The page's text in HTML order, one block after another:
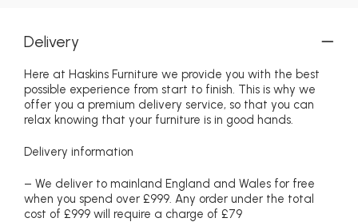
Delivery
Here at Haskins Furniture we provide you with the best
possible experience from start to finish. This is why we
offer you a premium delivery service, so that you can
relax knowing that your furniture is in good hands.
Delivery information
– We deliver to mainland England and Wales for free
when you spend over £999. Any order under the total
cost of £999 will require a charge of £79